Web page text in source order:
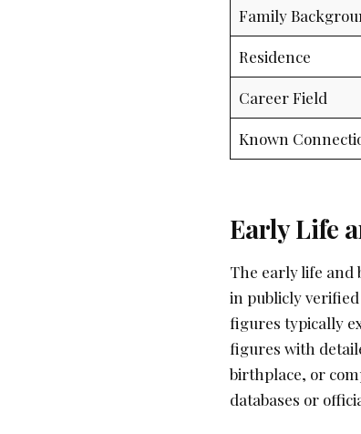
Family
Residence
Career Field
Known
Early Life
The early life and
in publicly
figures typically
figures with
birthplace, or
databases or